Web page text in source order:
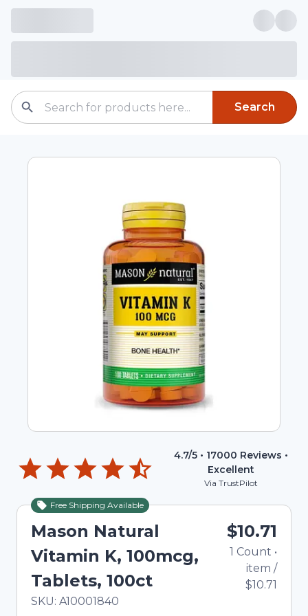
Search
4.7/5 • 17000 Reviews •
Excellent
Via TrustPilot
Free Shipping Available
Mason Natural
Vitamin K, 100mcg,
Tablets, 100ct
In Stock
Total price updated to $10.71
SKU: A10001840
$10.71
1 Count •
item /
$10.71